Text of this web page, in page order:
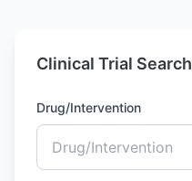
Clinical Trial Search
Drug/Intervention